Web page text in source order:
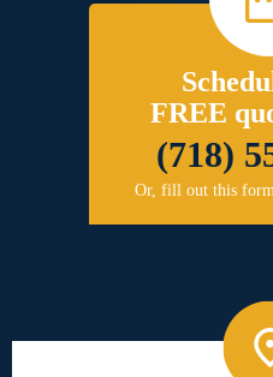
FREE
(718)
Or, fill out this